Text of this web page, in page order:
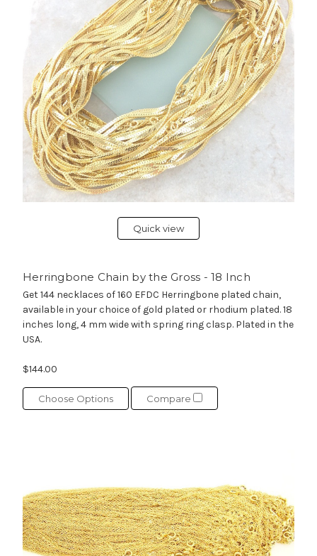
Quick view
Herringbone Chain by the Gross - 18 Inch
Get 144 necklaces of 160 EFDC Herringbone plated chain,
available in your choice of gold plated or rhodium plated. 18
inches long, 4 mm wide with spring ring clasp. Plated in the
USA.
$144.00
Choose Options Compare